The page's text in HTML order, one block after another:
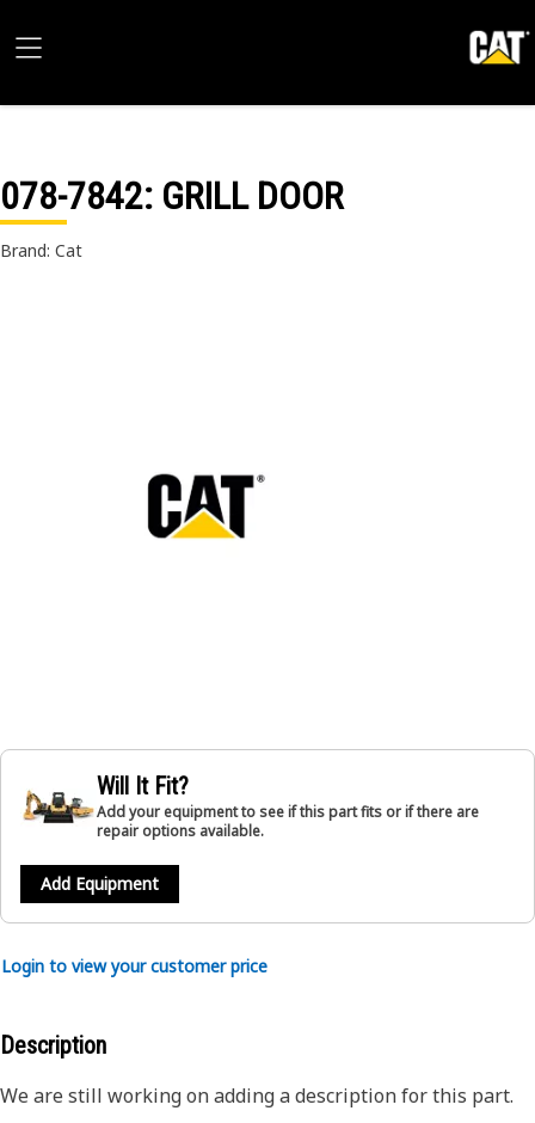
078-7842: GRILL DOOR
Brand: Cat
Will It Fit?
Add your equipment to see if this part fits or if there are
repair options available.
Add Equipment
Login to view your customer price
Description
We are still working on adding a description for this part.